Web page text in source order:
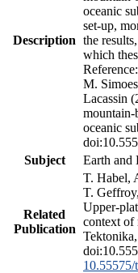
Description
oceanic
set-up,
the
which
M.
Lacassin
oceanic
Subject
Earth and
Related
Publication
T. Habel,
T.
Upper-
context of